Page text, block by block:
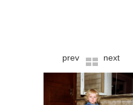
prev next